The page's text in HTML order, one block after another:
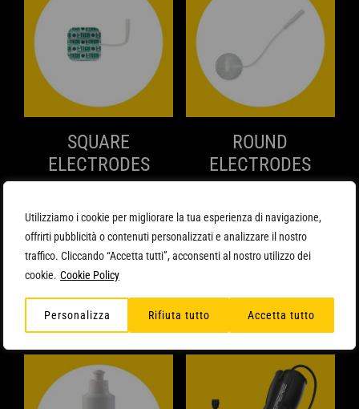
Utilizziamo i cookie per migliorare la tua esperienza di navigazione,
offrirti pubblicità o contenuti personalizzati e analizzare il nostro
traffico. Cliccando “Accetta tutti”, acconsenti al nostro utilizzo dei
cookie. Cookie Policy
Personalizza Rifiuta tutto Accetta tutto
QUICK VIEW
SQUARE
ELECTRODES
Min. q.ty: 3
ADD TO CART
QUICK VIEW
ROUND
ELECTRODES
Min. q.ty: 3
ADD TO CART
Related products